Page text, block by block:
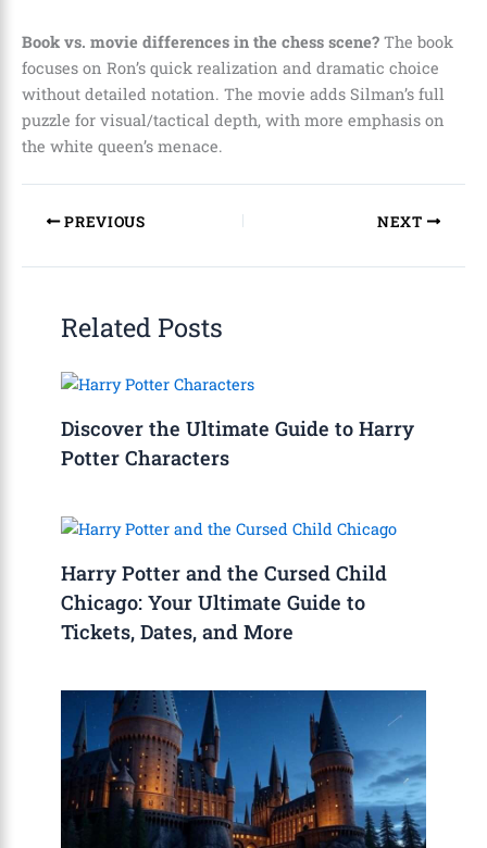
Book vs. movie differences in the chess scene? The book
focuses on Ron’s quick realization and dramatic choice
without detailed notation. The movie adds Silman’s full
puzzle for visual/tactical depth, with more emphasis on
the white queen’s menace.
PREVIOUS NEXT
Related Posts
Discover the Ultimate Guide to Harry
Potter Characters
Harry Potter and the Cursed Child
Chicago: Your Ultimate Guide to
Tickets, Dates, and More